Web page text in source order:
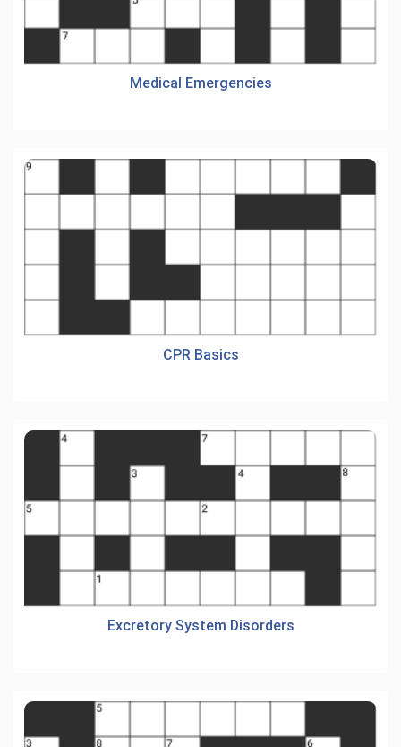
Medical Emergencies
CPR Basics
Excretory System Disorders